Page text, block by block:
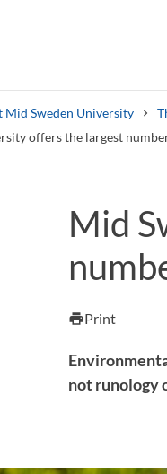
Mid Sweden University
offers the largest
services
ans programmes
Mid
printPrint
not runology